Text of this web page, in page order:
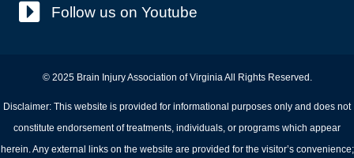
Follow us on Youtube
© 2025 Brain Injury Association of Virginia All Rights Reserved.
Disclaimer: This website is provided for informational purposes only and does not
constitute endorsement of treatments, individuals, or programs which appear
herein. Any external links on the website are provided for the visitor’s convenience;